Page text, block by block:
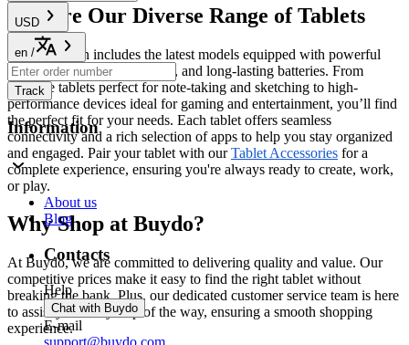
Explore Our Diverse Range of Tablets
Our collection includes the latest models equipped with powerful
processors, stunning displays, and long-lasting batteries. From
versatile tablets perfect for note-taking and sketching to high-
performance devices ideal for gaming and entertainment, you’ll find
the perfect fit for your needs. Each tablet offers seamless
connectivity and a rich selection of apps to help you stay organized
and engaged. Pair your tablet with ourTablet Accessories for a
complete experience, ensuring you're always ready to create, work,
or play.
Why Shop at Buydo?
At Buydo, we are committed to delivering quality and value. Our
competitive prices make it easy to find the right tablet without
breaking the bank. Plus, our dedicated customer service team is here
to assist you every step of the way, ensuring a smooth shopping
experience.
USD
en /
Track
Information
About us
Blog
Contacts
Help
Chat with Buydo
E-mail
support@buydo.com